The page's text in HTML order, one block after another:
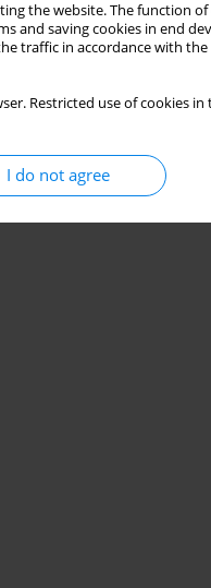
the website. The function
saving cookies in end
traffic in accordance with the
Restricted use of cookies
I do not agree